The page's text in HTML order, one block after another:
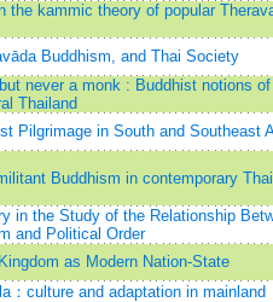
the kammic theory of popular
Buddhism, and Thai Society
never a monk : Buddhist notions of
Thailand
Pilgrimage in South and Southeast
Buddhism in contemporary
in the Study of the Relationship
and Political Order
as Modern Nation-State
：culture and adaptation in mainland